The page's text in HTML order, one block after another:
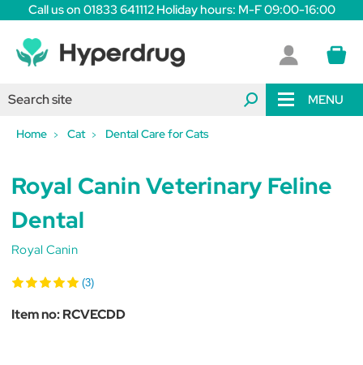
Call us on 01833 641112 Holiday hours: M-F 09:00-16:00
MENU
Home Cat Dental Care for Cats
Royal Canin Veterinary Feline
Dental
Royal Canin
(3)
Item no:RCVECDD